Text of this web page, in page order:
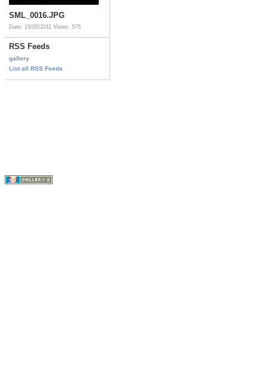
SML_0016.JPG
Date: 15/05/2011 Views: 575
RSS Feeds
gallery
List all RSS Feeds